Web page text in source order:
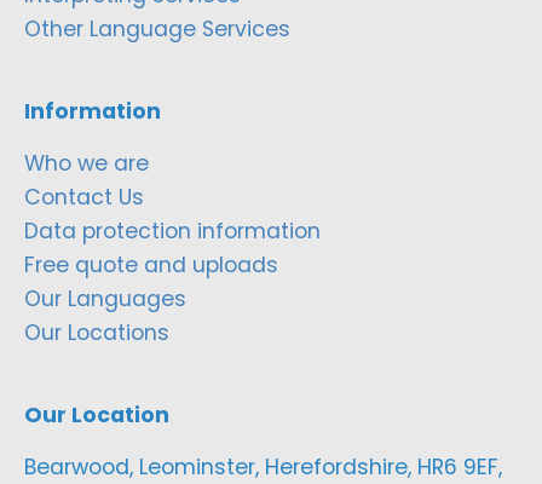
Other Language Services
Information
Who we are
Contact Us
Data protection information
Free quote and uploads
Our Languages
Our Locations
Our Location
Bearwood, Leominster, Herefordshire, HR6 9EF,